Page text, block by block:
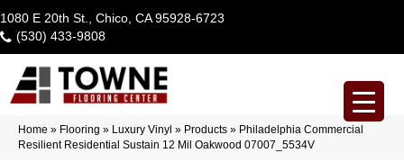
1080 E 20th St., Chico, CA 95928-6723
(530) 433-9808
Home » Flooring » Luxury Vinyl » Products » Philadelphia Commercial
Resilient Residential Sustain 12 Mil Oakwood 07007_5534V